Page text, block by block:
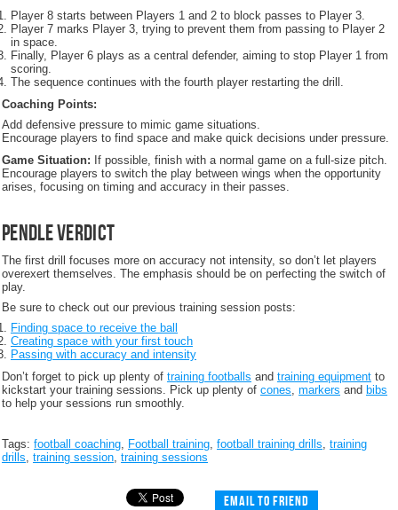
Player 8 starts between Players 1 and 2 to block passes to Player 3.
Player 7 marks Player 3, trying to prevent them from passing to Player 2
in space.
Finally, Player 6 plays as a central defender, aiming to stop Player 1 from
scoring.
The sequence continues with the fourth player restarting the drill.
Coaching Points:
Add defensive pressure to mimic game situations.
Encourage players to find space and make quick decisions under pressure.
Game Situation: If possible, finish with a normal game on a full-size pitch.
Encourage players to switch the play between wings when the opportunity
arises, focusing on timing and accuracy in their passes.
Pendle Verdict
The first drill focuses more on accuracy not intensity, so don’t let players
overexert themselves. The emphasis should be on perfecting the switch of
play.
Be sure to check out our previous training session posts:
Finding space to receive the ball
Creating space with your first touch
Passing with accuracy and intensity
Don’t forget to pick up plenty of training footballs and training equipment to
kickstart your training sessions. Pick up plenty of cones, markers and bibs
to help your sessions run smoothly.
Tags: football coaching, Football training, football training drills, training
drills, training session, training sessions
Email to friend